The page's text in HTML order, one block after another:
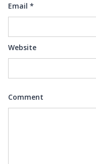
Email *
Website
Comment